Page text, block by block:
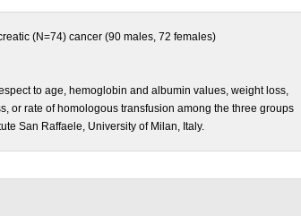
(N=74) cancer (90 males, 72 females)
to age, hemoglobin and albumin values, weight loss,
or rate of homologous transfusion among the three groups
San Raffaele, University of Milan, Italy.